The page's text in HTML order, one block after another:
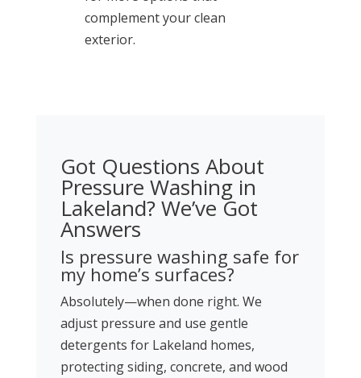
complement your clean
exterior.
Got Questions About
Pressure Washing in
Lakeland? We’ve Got
Answers
Is pressure washing safe for
my home’s surfaces?
Absolutely—when done right. We
adjust pressure and use gentle
detergents for Lakeland homes,
protecting siding, concrete, and wood